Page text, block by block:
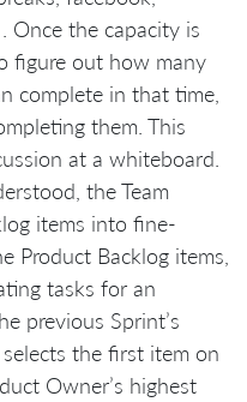
Once the capacity is
figure out how many
complete in that time,
them. This
at a whiteboard.
the Team
items into fine-
Product Backlog items,
tasks for an
previous Sprint’s
selects the first item on
Owner’s highest